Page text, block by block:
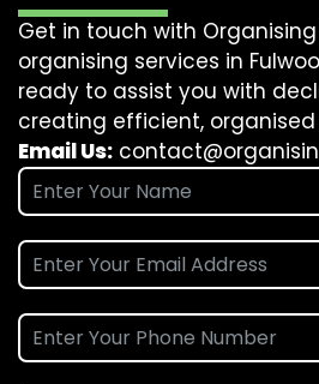
Get in touch with
organising services in
ready to assist you with
creating efficient, organised
Email Us: